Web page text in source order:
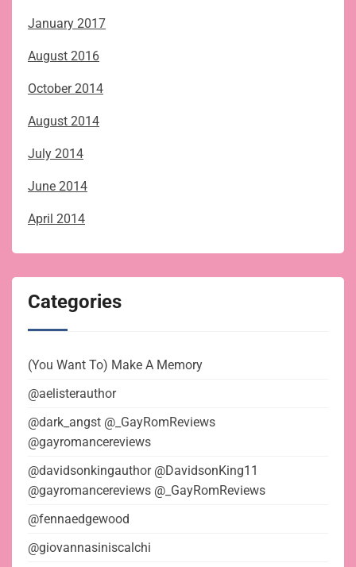
January 2017
August 2016
October 2014
August 2014
July 2014
June 2014
April 2014
Categories
(You Want To) Make A Memory
@aelisterauthor
@dark_angst @_GayRomReviews
@gayromancereviews
@davidsonkingauthor @DavidsonKing11
@gayromancereviews @_GayRomReviews
@fennaedgewood
@giovannasiniscalchi